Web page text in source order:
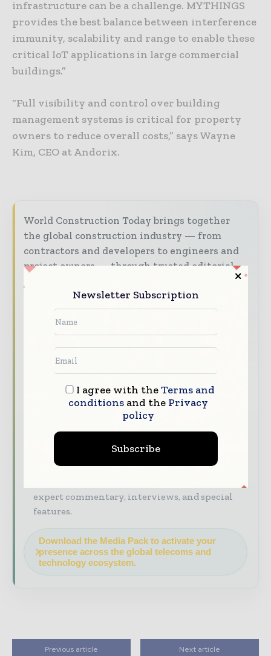
infrastructure can be a challenge. MYTHINGS
provides the best balance between interference
immunity, scalability and range to enable these
critical IoT applications in large commercial
buildings.”
“Full visibility and control over building
management systems is critical for property
owners to reduce overall costs,” says Wayne
Kim, CEO at Andorix.
World Construction Today brings together
the global construction industry — from
contractors and developers to engineers and
project owners — through trusted editorial,
market intelligence, and digital engagement.
Our 2026 Media Pack offers integrated solutions
to reach your audience:
Magazine & Digital Editions
Showcase
decision - makers worldwide.
Industry Insights & Reports
Align with
data - driven analysis, trend reports, and
regional roundups across the global
construction and infrastructure value chain.
Brand Authority & Credibility
Position
expert commentary, interviews, and special
features.
Download the Media Pack to activate your
presence across the global telecoms and
technology ecosystem.
Previous article Next article
Newsletter Subscription
I agree with theTerms and
conditionsand the Privacy
policy
Subscribe